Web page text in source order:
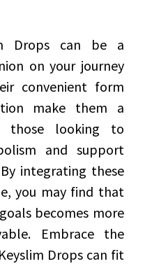
Drops can be a
on your journey
convenient form
make them a
those looking to
and support
integrating these
you may find that
becomes more
Embrace the
Drops can fit